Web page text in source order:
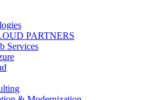
PARTNERS
Services